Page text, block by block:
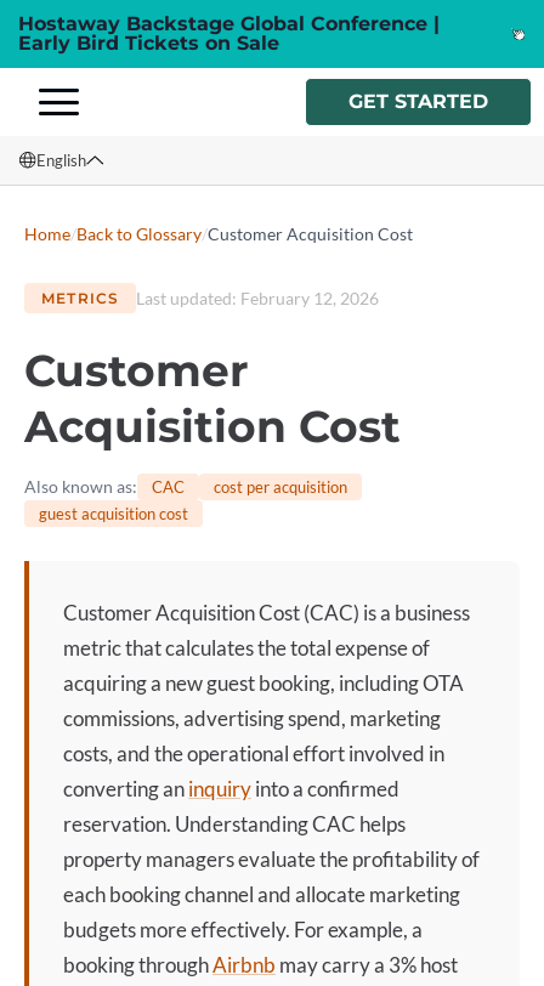
Hostaway Backstage Global Conference |
Early Bird Tickets on Sale
GET STARTED
English
Español
Italiano
Home/Back to Glossary/Customer Acquisition Cost
METRICS Last updated: February 12, 2026
Customer
Acquisition Cost
Also known as: CAC
cost per acquisition
guest acquisition cost
Customer Acquisition Cost(CAC) is a business
metric that calculates the total expense of
acquiring a new guest booking, including OTA
commissions, advertising spend, marketing
costs, and the operational effort involved in
converting aninquiryinto a confirmed
reservation. Understanding CAC helps
property managers evaluate the profitability of
each booking channel and allocate marketing
budgets more effectively. For example, a
booking throughAirbnb may carry a 3% host